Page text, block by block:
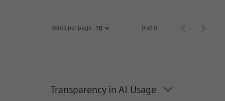
Items per page 10 0 of 0
Transparency in AI Usage